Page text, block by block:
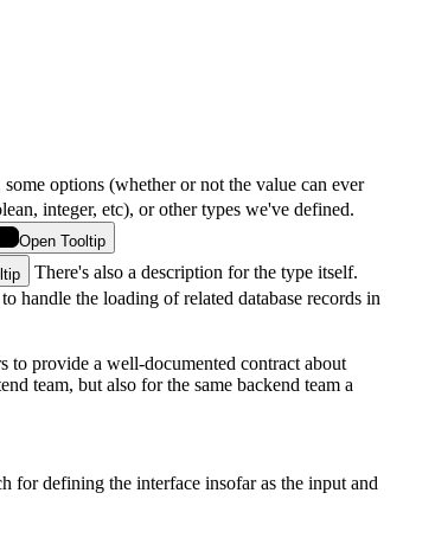
some options (whether or not the value can ever
integer, etc), or other types we've defined.
Open Tooltip
There's also a description for the type itself.
handle the loading of related database records in
to provide a well-documented contract about
team, but also for the same backend team a
for defining the interface insofar as the input and